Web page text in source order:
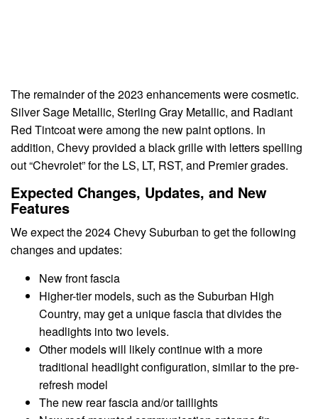
The remainder of the 2023 enhancements were cosmetic.
Silver Sage Metallic, Sterling Gray Metallic, and Radiant
Red Tintcoat were among the new paint options. In
addition, Chevy provided a black grille with letters spelling
out “Chevrolet” for the LS, LT, RST, and Premier grades.
Expected Changes, Updates, and New
Features
We expect the 2024 Chevy Suburban to get the following
changes and updates:
New front fascia
Higher-tier models, such as the Suburban High
Country, may get a unique fascia that divides the
headlights into two levels.
Other models will likely continue with a more
traditional headlight configuration, similar to the pre-
refresh model
The new rear fascia and/or taillights